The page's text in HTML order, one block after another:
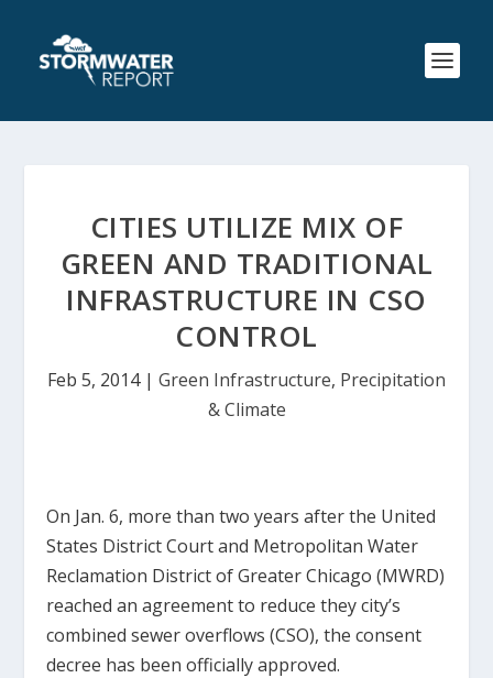
CITIES UTILIZE MIX OF
GREEN AND TRADITIONAL
INFRASTRUCTURE IN CSO
CONTROL
Feb 5, 2014| Green Infrastructure, Precipitation
& Climate
On Jan. 6, more than two years after the United
States District Court and Metropolitan Water
Reclamation District of Greater Chicago (MWRD)
reached an agreement to reduce they city’s
combined sewer overflows (CSO), the consent
decree has been officially approved.